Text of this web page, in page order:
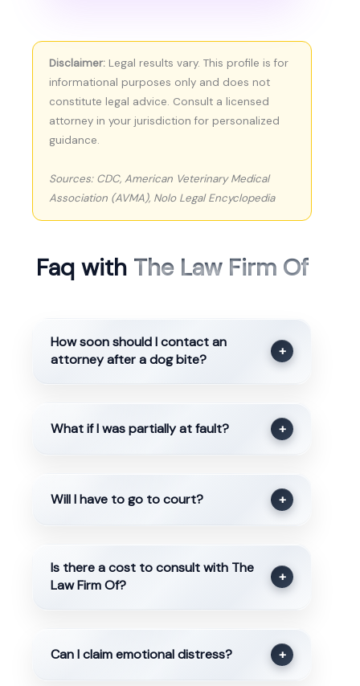
Disclaimer: Legal results vary. This profile is for
informational purposes only and does not
constitute legal advice. Consult a licensed
attorney in your jurisdiction for personalized
guidance.
Sources: CDC, American Veterinary Medical
Association (AVMA), Nolo Legal Encyclopedia
Faq with The Law Firm Of
How soon should I contact an
attorney after a dog bite?
+
What if I was partially at fault? +
Will I have to go to court? +
Is there a cost to consult with The
Law Firm Of?
+
Can I claim emotional distress? +